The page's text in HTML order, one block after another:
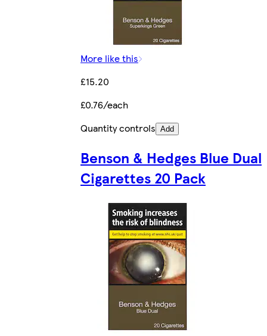
More like this
£15.20
£0.76/each
Quantity controls Add
Benson & Hedges Blue Dual
Cigarettes 20 Pack